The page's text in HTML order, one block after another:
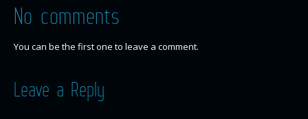
No comments
You can be the first one to leave a comment.
Leave a Reply